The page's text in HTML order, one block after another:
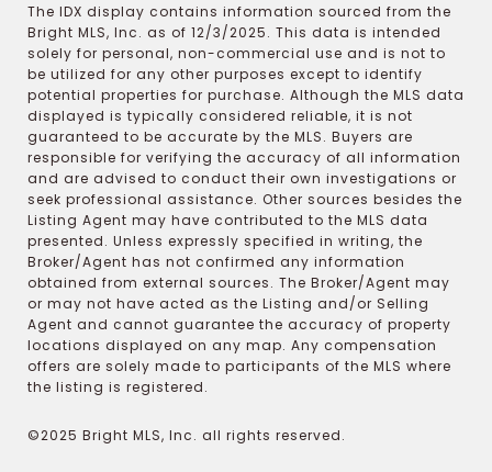
The IDX display contains information sourced from the
Bright MLS, Inc. as of 12/3/2025. This data is intended
solely for personal, non-commercial use and is not to
be utilized for any other purposes except to identify
potential properties for purchase. Although the MLS data
displayed is typically considered reliable, it is not
guaranteed to be accurate by the MLS. Buyers are
responsible for verifying the accuracy of all information
and are advised to conduct their own investigations or
seek professional assistance. Other sources besides the
Listing Agent may have contributed to the MLS data
presented. Unless expressly specified in writing, the
Broker/Agent has not confirmed any information
obtained from external sources. The Broker/Agent may
or may not have acted as the Listing and/or Selling
Agent and cannot guarantee the accuracy of property
locations displayed on any map. Any compensation
offers are solely made to participants of the MLS where
the listing is registered.
©2025 Bright MLS, Inc. all rights reserved.